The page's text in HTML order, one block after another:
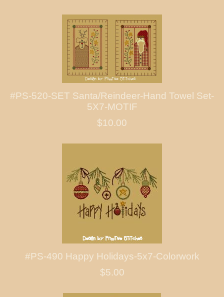
#PS-520-SET Santa/Reindeer-Hand Towel Set-
5X7-MOTIF
$10.00
#PS-490 Happy Holidays-5x7-Colorwork
$5.00